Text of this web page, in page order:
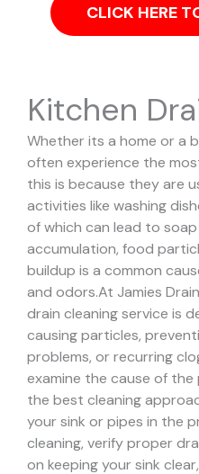
CLICK HERE
Kitchen
Whether its a home or a
often experience the
this is because they are
activities like washing
of which can lead to
accumulation, food
buildup is a common
and odors.At Jamies
drain cleaning service is
causing particles,
problems, or recurring
examine the cause of
the best cleaning
your sink or pipes in the
cleaning, verify proper
on keeping your sink